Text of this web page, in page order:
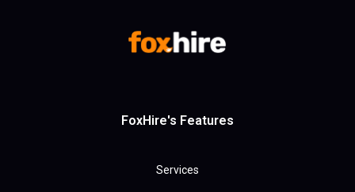
FoxHire's Features
Services